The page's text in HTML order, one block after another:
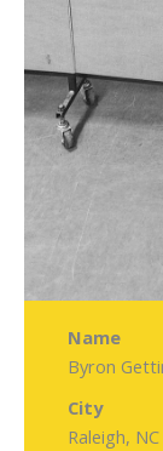
Name
Byron
City
Raleigh, NC